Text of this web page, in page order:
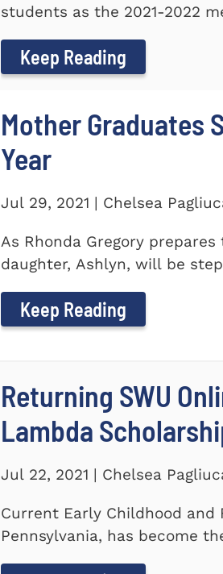
students as the 2021-2022
Keep Reading
Mother Graduates
Year
Jul 29, 2021 | Chelsea
As Rhonda Gregory
daughter, Ashlyn, will be
Keep Reading
Returning SWU
Lambda
Jul 22, 2021 | Chelsea
Current Early Childhood
Pennsylvania, has become